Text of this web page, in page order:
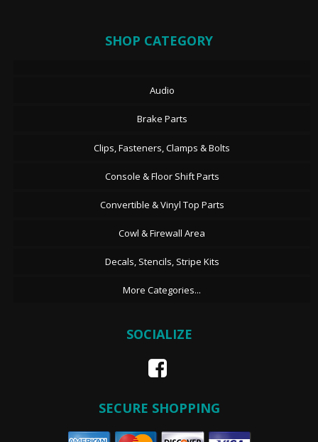
SHOP CATEGORY
Audio
Brake Parts
Clips, Fasteners, Clamps & Bolts
Console & Floor Shift Parts
Convertible & Vinyl Top Parts
Cowl & Firewall Area
Decals, Stencils, Stripe Kits
More Categories...
SOCIALIZE
SECURE SHOPPING